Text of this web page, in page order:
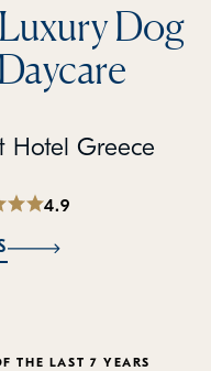
Dog
Hotel Greece
4.9
THE LAST 7 YEARS